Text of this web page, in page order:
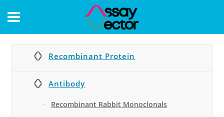
CONTACT
Recombinant Protein
Antibody
Recombinant Rabbit Monoclonals